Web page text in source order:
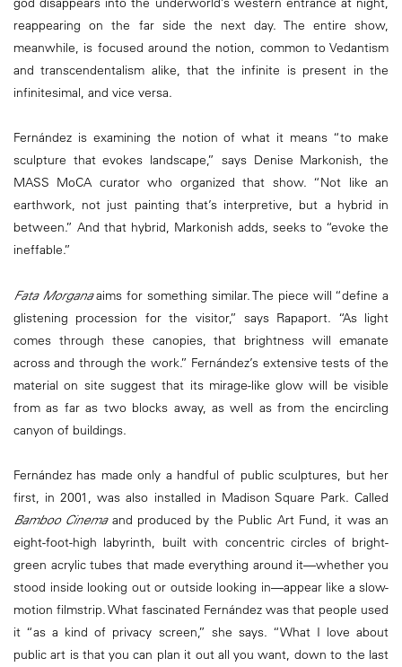
reappearing on the far side the next day. The entire show,
meanwhile, is focused around the notion, common to Vedantism
and transcendentalism alike, that the infinite is present in the
infinitesimal, and vice versa.
Fernández is examining the notion of what it means “to make
sculpture that evokes landscape,” says Denise Markonish, the
MASS MoCA curator who organized that show. “Not like an
earthwork, not just painting that’s interpretive, but a hybrid in
between.” And that hybrid, Markonish adds, seeks to “evoke the
ineffable.”
Fata Morganaaims for something similar. The piece will “define a
glistening procession for the visitor,” says Rapaport. “As light
comes through these canopies, that brightness will emanate
across and through the work.” Fernández’s extensive tests of the
material on site suggest that its mirage-like glow will be visible
from as far as two blocks away, as well as from the encircling
canyon of buildings.
Fernández has made only a handful of public sculptures, but her
first, in 2001, was also installed in Madison Square Park. Called
Bamboo Cinemaand produced by the Public Art Fund, it was an
eight-foot-high labyrinth, built with concentric circles of bright-
green acrylic tubes that made everything around it—whether you
stood inside looking out or outside looking in—appear like a slow-
motion filmstrip. What fascinated Fernández was that people used
it “as a kind of privacy screen,” she says. “What I love about
public art is that you can plan it out all you want, down to the last